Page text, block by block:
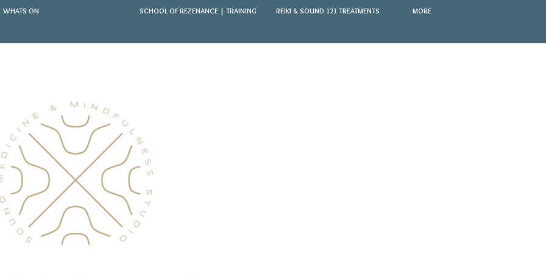
WHATS ON SCHOOL OF REZENANCE | TRAINING REIKI & SOUND 121 TREATMENTS MORE